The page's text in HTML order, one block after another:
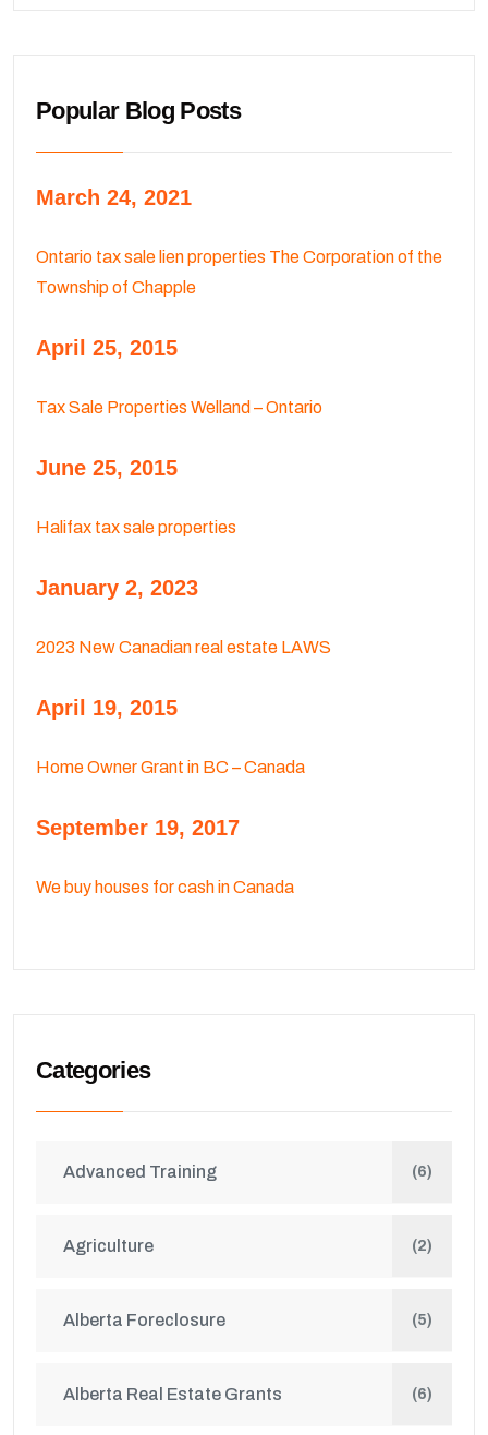
Popular Blog Posts
March 24, 2021
Ontario tax sale lien properties The Corporation of the
Township of Chapple
April 25, 2015
Tax Sale Properties Welland – Ontario
June 25, 2015
Halifax tax sale properties
January 2, 2023
2023 New Canadian real estate LAWS
April 19, 2015
Home Owner Grant in BC – Canada
September 19, 2017
We buy houses for cash in Canada
Categories
Advanced Training (6)
Agriculture (2)
Alberta Foreclosure (5)
Alberta Real Estate Grants (6)